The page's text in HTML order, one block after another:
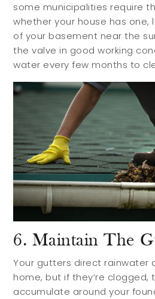
Buyers
Buy with Us
Buyer Guides
Sell
Explore
Search Communities
Reasons to Choose Idaho
Relocation Guide
Blog
Services
some municipalities require
whether your house has one,
of your basement near the
the valve in good working
water every few months to
6. Maintain The
Your gutters direct rainwater
home, but if they’re clogged,
accumulate around your